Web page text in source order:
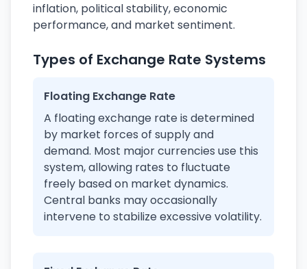
inflation, political stability, economic
performance, and market sentiment.
Types of Exchange Rate Systems
Floating Exchange Rate
A floating exchange rate is determined
by market forces of supply and
demand. Most major currencies use this
system, allowing rates to fluctuate
freely based on market dynamics.
Central banks may occasionally
intervene to stabilize excessive volatility.